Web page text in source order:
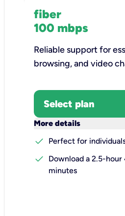
fiber
100 mbps
Reliable support for
browsing, and video
Select plan
More details
check
Perfect for
check
Download a 2.5-
minutes